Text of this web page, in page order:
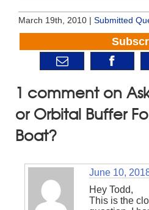
March 19th, 2010 | Submitted
1 comment on
or Orbital Buffer
Boat?
June 10,
Hey Todd,
This is the